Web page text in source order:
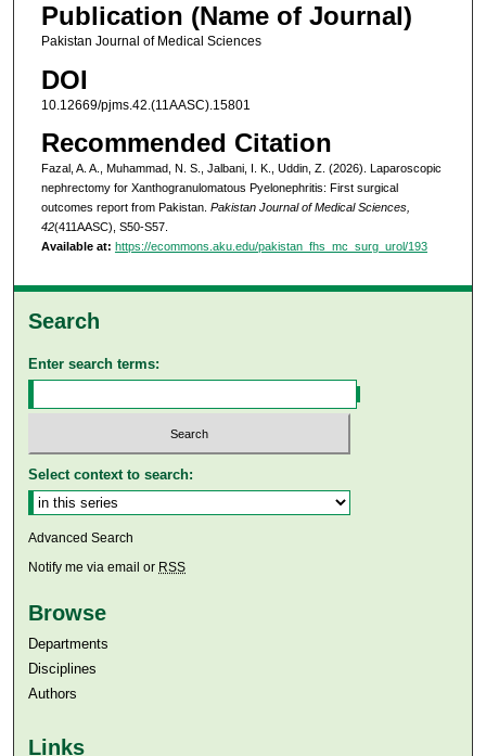
Publication (Name of Journal)
Pakistan Journal of Medical Sciences
DOI
10.12669/pjms.42.(11AASC).15801
Recommended Citation
Fazal, A. A., Muhammad, N. S., Jalbani, I. K., Uddin, Z. (2026). Laparoscopic
nephrectomy for Xanthogranulomatous Pyelonephritis: First surgical
outcomes report from Pakistan. Pakistan Journal of Medical Sciences,
42(411AASC), S50-S57.
Available at: https://ecommons.aku.edu/pakistan_fhs_mc_surg_urol/193
Search
Enter search terms:
Select context to search:
Advanced Search
Notify me via email or RSS
Browse
Departments
Disciplines
Authors
Links